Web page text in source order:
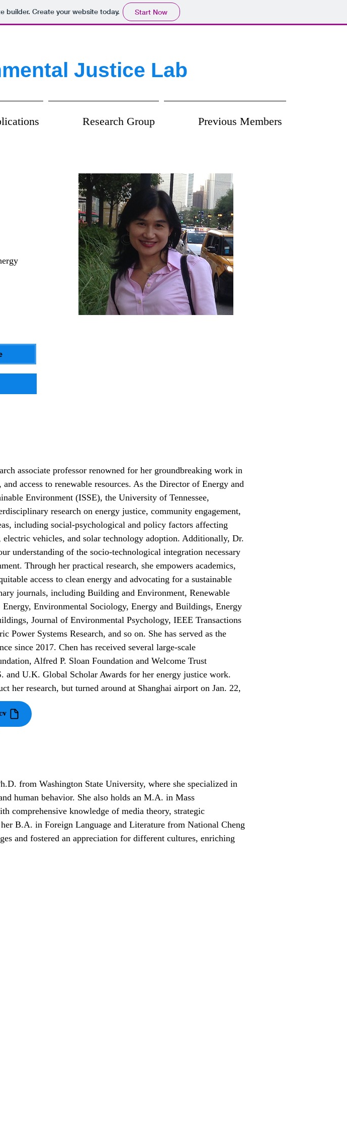
builder. Create your website today. Start Now
Justice Lab
Research Group Previous Members
associate professor renowned for her groundbreaking work in
access to renewable resources. As the Director of Energy and
Environment (ISSE), the University of Tennessee,
research on energy justice, community engagement,
including social-psychological and policy factors affecting
vehicles, and solar technology adoption. Additionally, Dr.
understanding of the socio-technological integration necessary
Through her practical research, she empowers academics,
access to clean energy and advocating for a sustainable
journals, including Building and Environment, Renewable
Environmental Sociology, Energy and Buildings, Energy
Journal of Environmental Psychology, IEEE Transactions
Systems Research, and so on. She has served as the
since 2017. Chen has received several large-scale
Alfred P. Sloan Foundation and Welcome Trust
and U.K. Global Scholar Awards for her energy justice work.
her research, but turned around at Shanghai airport on Jan. 22,
from Washington State University, where she specialized in
human behavior. She also holds an M.A. in Mass
comprehensive knowledge of media theory, strategic
B.A. in Foreign Language and Literature from National Cheng
and fostered an appreciation for different cultures, enriching